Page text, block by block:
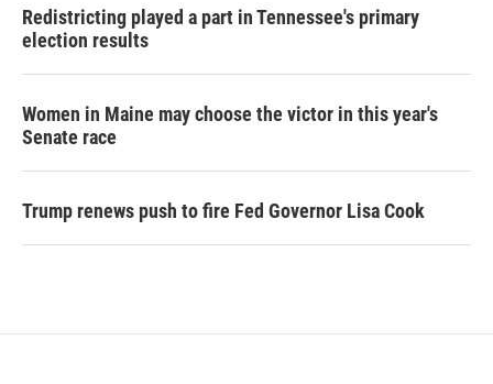
Redistricting played a part in Tennessee's primary
election results
Women in Maine may choose the victor in this year's
Senate race
Trump renews push to fire Fed Governor Lisa Cook